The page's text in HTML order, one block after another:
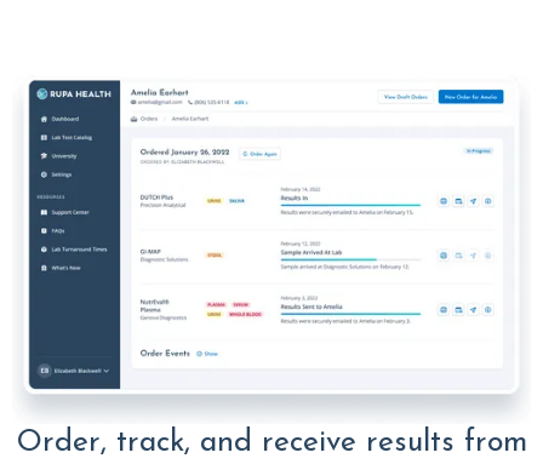
Order, track, and receive results from